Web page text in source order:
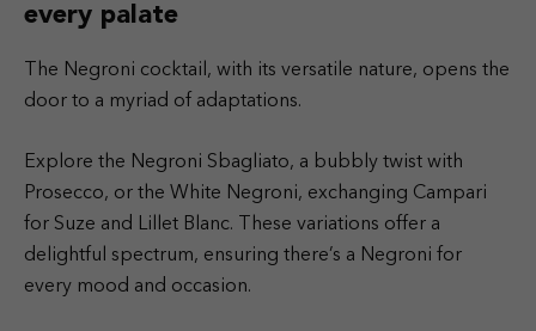
every palate
The Negroni cocktail, with its versatile nature, opens the
door to a myriad of adaptations.
Explore the Negroni Sbagliato, a bubbly twist with
Prosecco, or the White Negroni, exchanging Campari
for Suze and Lillet Blanc. These variations offer a
delightful spectrum, ensuring there’s a Negroni for
every mood and occasion.